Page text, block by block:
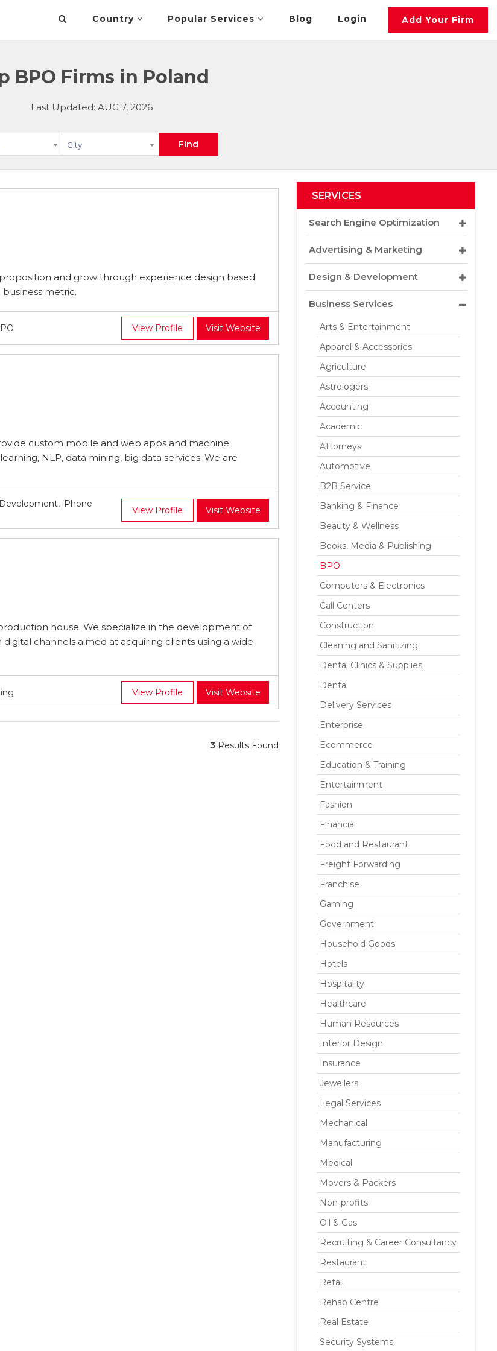
Country Popular Services Blog Login Add Your Firm
BPO Firms in Poland
Last Updated: AUG 7, 2026
City Find
and grow through experience design based
metric.
View Profile Visit Website
custom mobile and web apps and machine
NLP, data mining, big data services. We are
iPhone
View Profile Visit Website
house. We specialize in the development of
channels aimed at acquiring clients using a wide
View Profile Visit Website
3 Results Found
SERVICES
Search Engine Optimization
Advertising & Marketing
Design & Development
Business Services
Arts & Entertainment
Apparel & Accessories
Agriculture
Astrologers
Accounting
Academic
Attorneys
Automotive
B2B Service
Banking & Finance
Beauty & Wellness
Books, Media & Publishing
BPO
Computers & Electronics
Call Centers
Construction
Cleaning and Sanitizing
Dental Clinics & Supplies
Dental
Delivery Services
Enterprise
Ecommerce
Education & Training
Entertainment
Fashion
Financial
Food and Restaurant
Freight Forwarding
Franchise
Gaming
Government
Household Goods
Hotels
Hospitality
Healthcare
Human Resources
Interior Design
Insurance
Jewellers
Legal Services
Mechanical
Manufacturing
Medical
Movers & Packers
Non-profits
Oil & Gas
Recruiting & Career Consultancy
Restaurant
Retail
Rehab Centre
Real Estate
Security Systems